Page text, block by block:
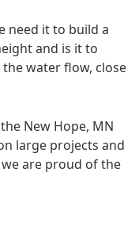
need it to build a
and is it to
water flow, close
New Hope, MN
large projects and
are proud of the